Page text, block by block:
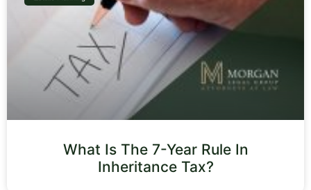
What Is The 7-Year Rule In
Inheritance Tax?